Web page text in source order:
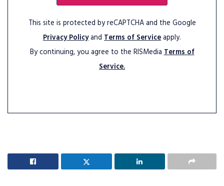
This site is protected by reCAPTCHA and the Google
Privacy Policyand Terms of Serviceapply.
By continuing, you agree to the RISMediaTerms of
Service.